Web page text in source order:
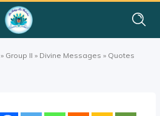
» Group II » Divine Messages » Quotes